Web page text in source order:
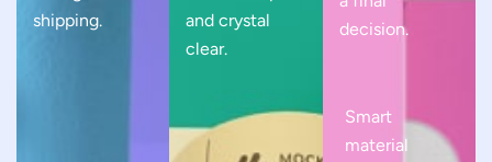
shipping.
and crystal
clear.
decision.
Smart
material